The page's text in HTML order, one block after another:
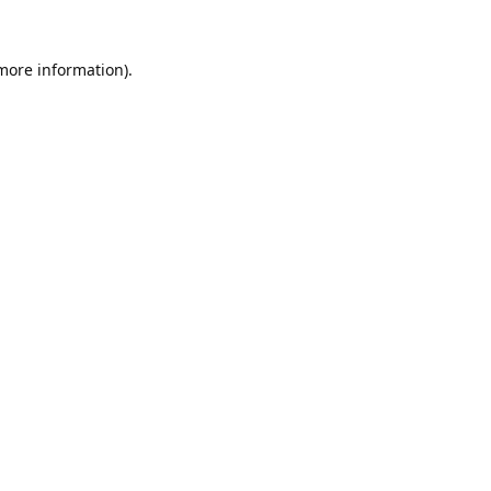
information).